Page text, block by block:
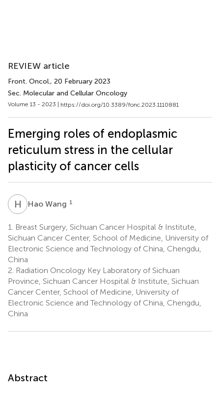
REVIEW article
Front. Oncol., 20 February 2023
Sec. Molecular and Cellular Oncology
Volume 13 - 2023 | https://doi.org/10.3389/fonc.2023.1110881
Emerging roles of endoplasmic
reticulum stress in the cellular
plasticity of cancer cells
H WHao Wang 1
1.
Breast Surgery, Sichuan Cancer Hospital & Institute,
Sichuan Cancer Center, School of Medicine, University of
Electronic Science and Technology of China, Chengdu,
China
2. Radiation Oncology Key Laboratory of Sichuan
Province, Sichuan Cancer Hospital & Institute, Sichuan
Cancer Center, School of Medicine, University of
Electronic Science and Technology of China, Chengdu,
China
Abstract